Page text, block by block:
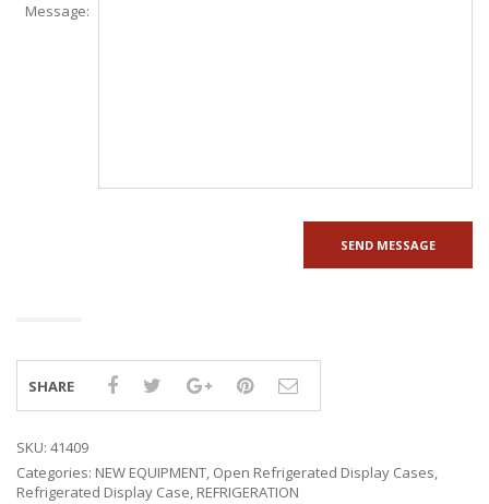
Message:
SHARE
SKU: 41409
Categories: NEW EQUIPMENT, Open Refrigerated Display Cases,
Refrigerated Display Case, REFRIGERATION